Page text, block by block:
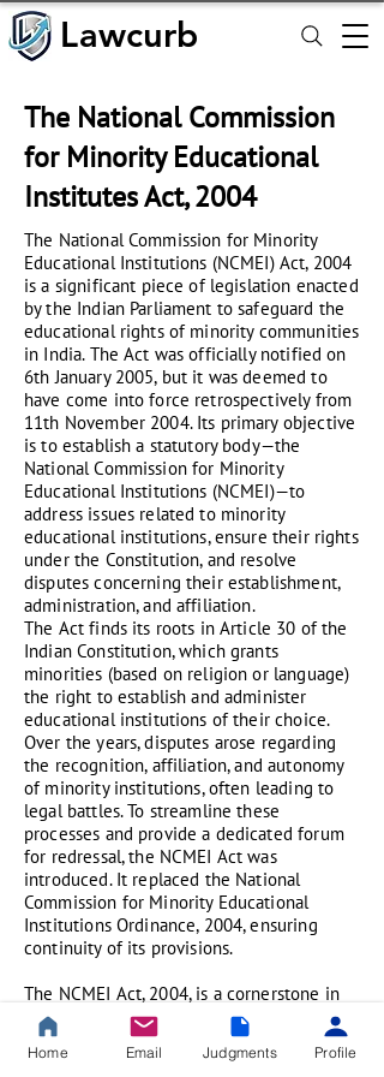
Lawcurb
Lawcurb
The National Commission
for Minority Educational
Institutes Act, 2004
The National Commission for Minority
Educational Institutions (NCMEI) Act, 2004
is a significant piece of legislation enacted
by the Indian Parliament to safeguard the
educational rights of minority communities
in India. The Act was officially notified on
6th January 2005, but it was deemed to
have come into force retrospectively from
11th November 2004. Its primary objective
is to establish a statutory body—the
National Commission for Minority
Educational Institutions (NCMEI)—to
address issues related to minority
educational institutions, ensure their rights
under the Constitution, and resolve
disputes concerning their establishment,
administration, and affiliation.
The Act finds its roots in Article 30 of the
Indian Constitution, which grants
minorities (based on religion or language)
the right to establish and administer
educational institutions of their choice.
Over the years, disputes arose regarding
the recognition, affiliation, and autonomy
of minority institutions, often leading to
legal battles. To streamline these
processes and provide a dedicated forum
for redressal, the NCMEI Act was
introduced. It replaced the National
Commission for Minority Educational
Institutions Ordinance, 2004, ensuring
continuity of its provisions.
The NCMEI Act, 2004, is a cornerstone in
India’s efforts to balance minority rights
with educational governance. It not only
institutionalizes safeguards for minority
Home Email Judgments Profile